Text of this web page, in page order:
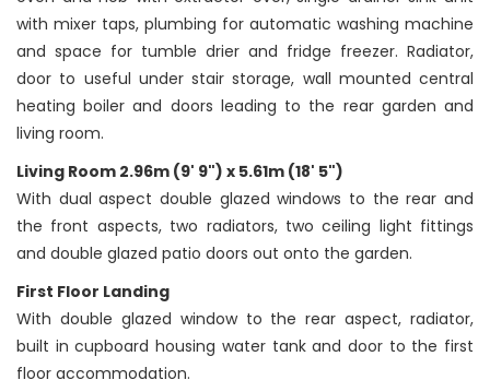
with mixer taps, plumbing for automatic washing machine
and space for tumble drier and fridge freezer. Radiator,
door to useful under stair storage, wall mounted central
heating boiler and doors leading to the rear garden and
living room.
Living Room 2.96m (9' 9") x 5.61m (18' 5")
With dual aspect double glazed windows to the rear and
the front aspects, two radiators, two ceiling light fittings
and double glazed patio doors out onto the garden.
First Floor Landing
With double glazed window to the rear aspect, radiator,
built in cupboard housing water tank and door to the first
floor accommodation.